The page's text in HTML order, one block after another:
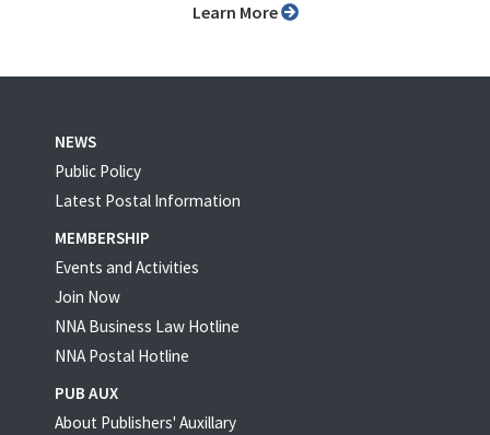
Learn More
NEWS
Public Policy
Latest Postal Information
MEMBERSHIP
Events and Activities
Join Now
NNA Business Law Hotline
NNA Postal Hotline
PUB AUX
About Publishers' Auxillary